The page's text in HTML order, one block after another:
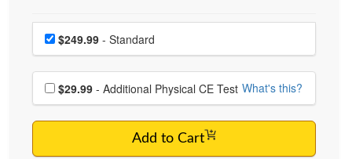
Choose a price item
Price$249.99 - Standard
Choose additional price
$29.99 - Additional Physical CE Test What's this?
Add to Cart